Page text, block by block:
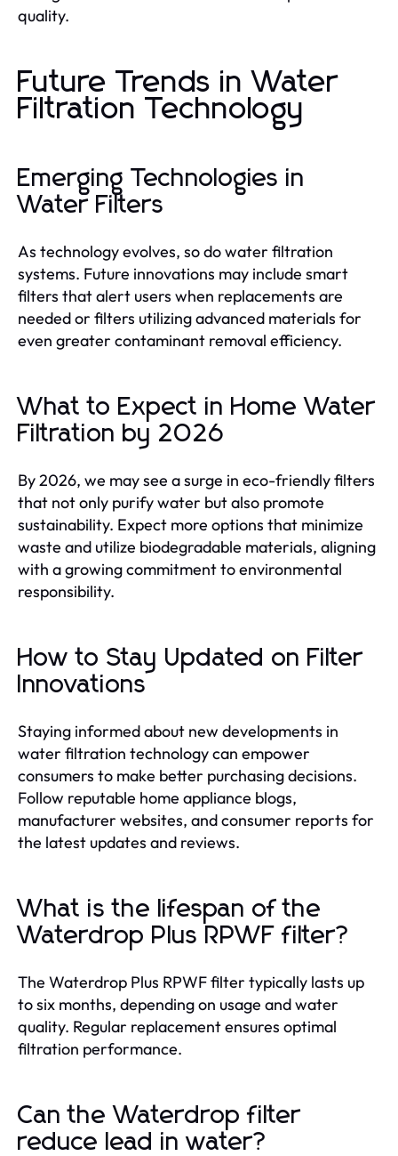
quality.
Future Trends in Water
Filtration Technology
Emerging Technologies in
Water Filters
As technology evolves, so do water filtration
systems. Future innovations may include smart
filters that alert users when replacements are
needed or filters utilizing advanced materials for
even greater contaminant removal efficiency.
What to Expect in Home Water
Filtration by 2026
By 2026, we may see a surge in eco-friendly filters
that not only purify water but also promote
sustainability. Expect more options that minimize
waste and utilize biodegradable materials, aligning
with a growing commitment to environmental
responsibility.
How to Stay Updated on Filter
Innovations
Staying informed about new developments in
water filtration technology can empower
consumers to make better purchasing decisions.
Follow reputable home appliance blogs,
manufacturer websites, and consumer reports for
the latest updates and reviews.
What is the lifespan of the
Waterdrop Plus RPWF filter?
The Waterdrop Plus RPWF filter typically lasts up
to six months, depending on usage and water
quality. Regular replacement ensures optimal
filtration performance.
Can the Waterdrop filter
reduce lead in water?